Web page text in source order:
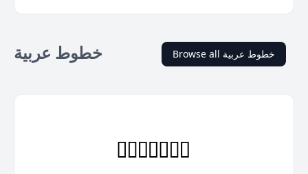
خطوط عربية Browse all خطوط عربية